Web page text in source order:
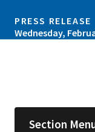
PRESS RELEASE
Wednesday,
Section